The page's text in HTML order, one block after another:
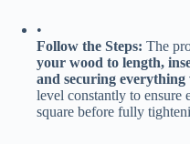
•
​Follow the Steps:​ The
your wood to length,
and securing
level constantly to ensure
square before fully